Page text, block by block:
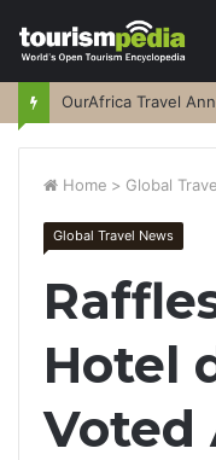
OurAfrica Travel
Home > Global
Global Travel News
Hotel
Voted